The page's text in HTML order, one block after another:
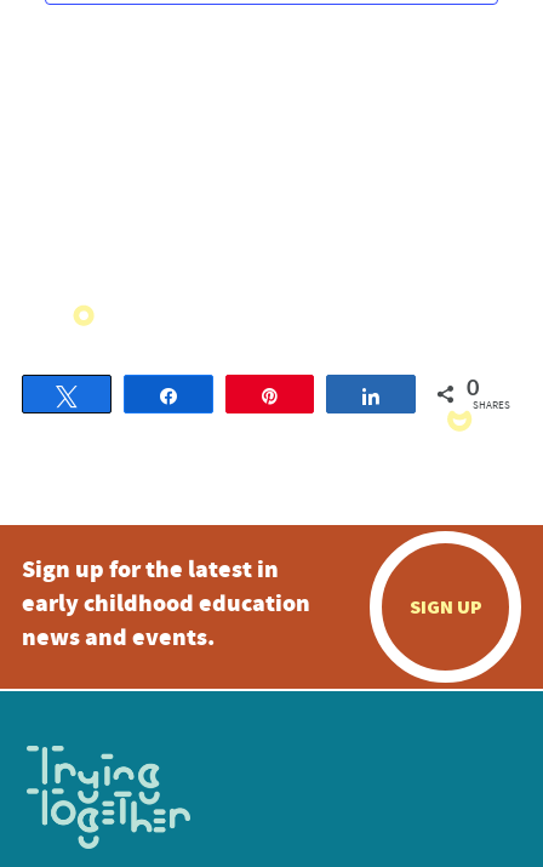
Share 0
SHARES
Sign up for the latest in
early childhood education
news and events.
SIGN UP